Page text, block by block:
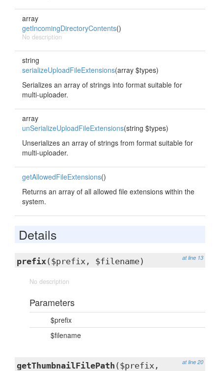
array
getIncomingDirectoryContents()
No description
string
serializeUploadFileExtensions(array $types)
Serializes an array of strings into format suitable for
multi-uploader.
array
unSerializeUploadFileExtensions(string $types)
Unserializes an array of strings from format suitable for
multi-uploader.
getAllowedFileExtensions()
Returns an array of all allowed file extensions within the
system.
Details
at line 13
prefix($prefix, $filename)
No description
Parameters
$prefix
$filename
at line 20
getThumbnailFilePath ($prefix,